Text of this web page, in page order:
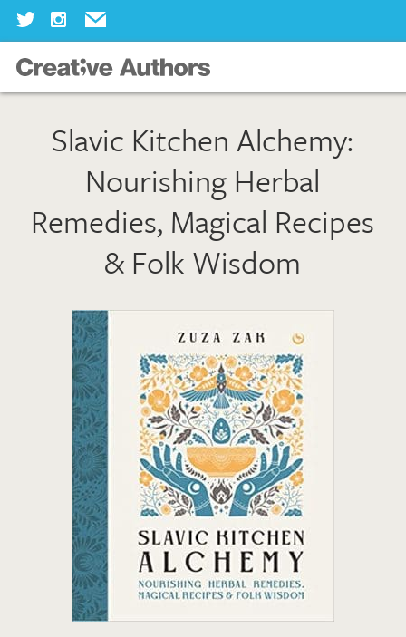
Our Books
Our Authors
Our Illustrators
About Us
Our Blog
Slavic Kitchen Alchemy:
Nourishing Herbal
Remedies, Magical Recipes
& Folk Wisdom